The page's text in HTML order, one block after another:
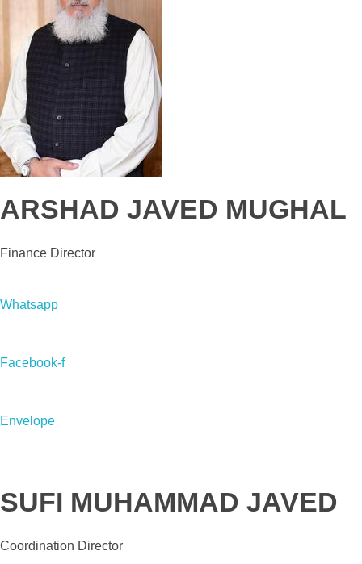
ARSHAD JAVED MUGHAL
Finance Director
Whatsapp
Facebook-f
Envelope
SUFI MUHAMMAD JAVED
Coordination Director